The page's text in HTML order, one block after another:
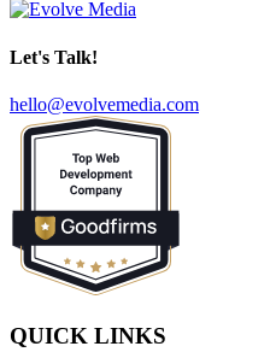
Let's Talk!
hello@evolvemedia.com
QUICK LINKS